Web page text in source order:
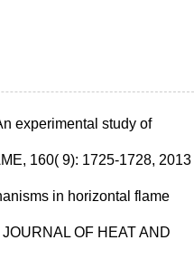
experimental study of
160( 9): 1725-1728, 2013
in horizontal flame
OF HEAT AND